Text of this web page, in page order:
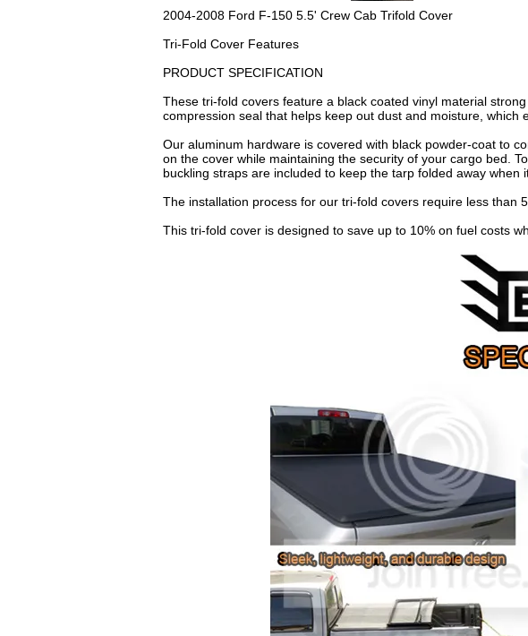
2004-2008 Ford F-150 5.5' Crew Cab Trifold Cover
Tri-Fold Cover Features
PRODUCT SPECIFICATION
These tri-fold covers feature a black coated vinyl material
compression seal that helps keep out dust and moisture,
Our aluminum hardware is covered with black powder-coat to
on the cover while maintaining the security of your cargo bed.
buckling straps are included to keep the tarp folded away when
The installation process for our tri-fold covers require less than
This tri-fold cover is designed to save up to 10% on fuel costs